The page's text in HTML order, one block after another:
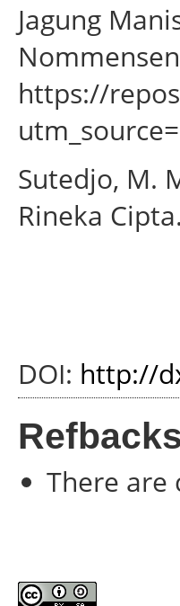
Jagung
https://
Sutedjo, M.
Rineka Cipta.
DOI: http://
Refbacks
There are